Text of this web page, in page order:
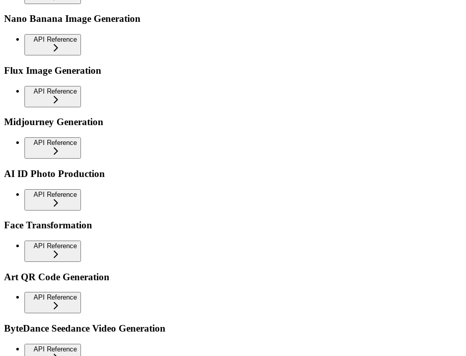
Nano Banana Image Generation
API Reference
Flux Image Generation
API Reference
Midjourney Generation
API Reference
AI ID Photo Production
API Reference
Face Transformation
API Reference
Art QR Code Generation
API Reference
ByteDance Seedance Video Generation
API Reference